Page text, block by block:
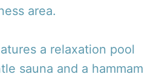
area.
a relaxation pool
sauna and a hammam